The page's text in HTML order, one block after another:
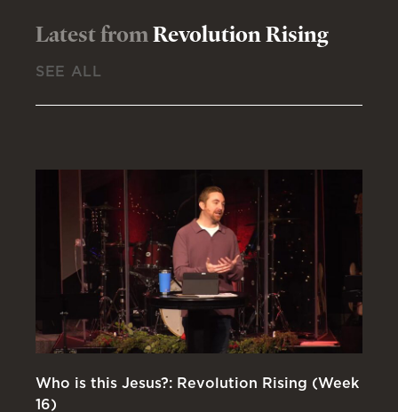
Latest fromRevolution Rising
SEE ALL
Who is this Jesus?: Revolution Rising (Week
16)